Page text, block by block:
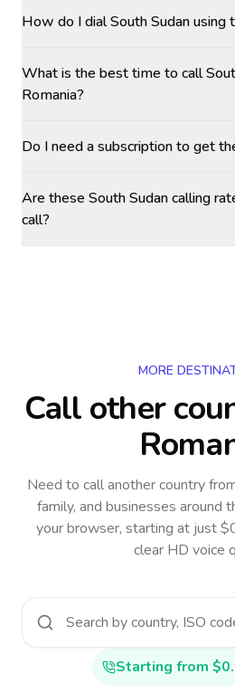
How do I dial South Sudan using
What is the best time to call
Romania?
Do I need a subscription to get
Are these South Sudan calling
call?
MORE
Call other
Need to call another country
family, and businesses around
your browser, starting at just
clear HD voice
Starting from